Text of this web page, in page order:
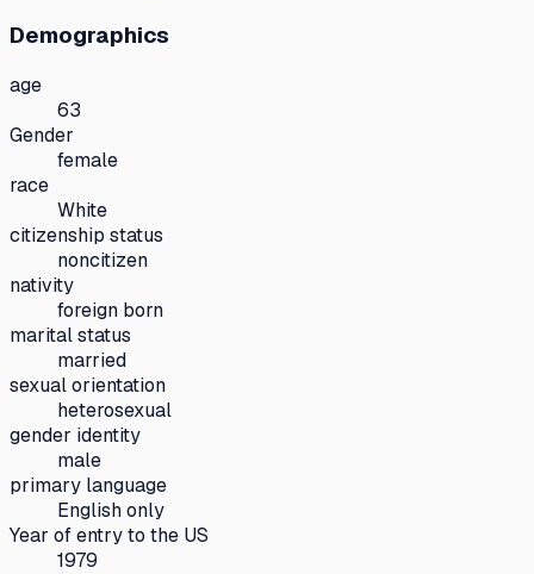
Demographics
age
63
Gender
female
race
White
citizenship status
noncitizen
nativity
foreign born
marital status
married
sexual orientation
heterosexual
gender identity
male
primary language
English only
Year of entry to the US
1979